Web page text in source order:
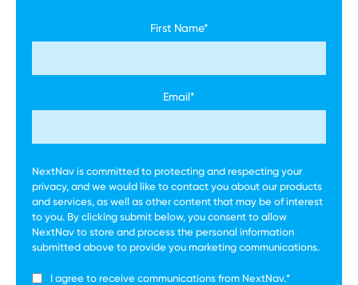
First Name*
Email*
NextNav is committed to protecting and respecting your
privacy, and we would like to contact you about our products
and services, as well as other content that may be of interest
to you. By clicking submit below, you consent to allow
NextNav to store and process the personal information
submitted above to provide you marketing communications.
I agree to receive communications from NextNav.*